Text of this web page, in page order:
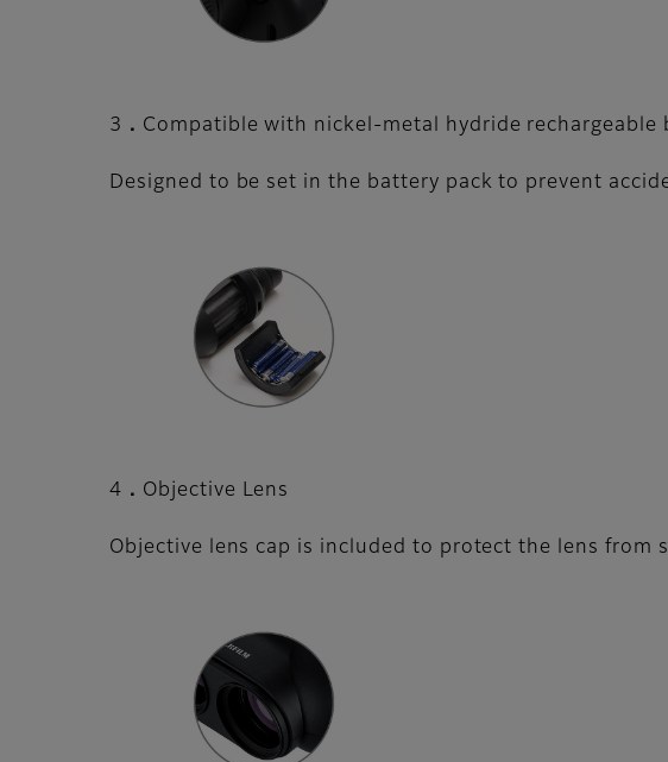
3．Compatible with nickel-metal hydride rechargeable
Designed to be set in the battery pack to prevent
4．Objective Lens
Objective lens cap is included to protect the lens from